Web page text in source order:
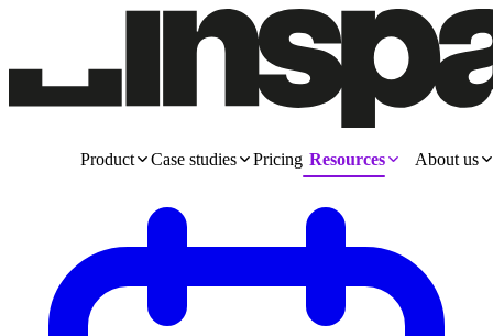
Product Case studies Pricing Resources About us